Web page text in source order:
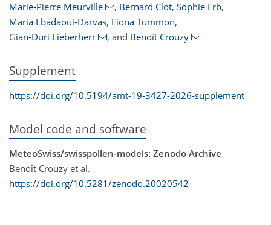
Marie-Pierre Meurville , Bernard Clot, Sophie Erb,
Maria Lbadaoui-Darvas, Fiona Tummon,
Gian-Duri Lieberherr
, and Benoît Crouzy
Supplement
https://doi.org/10.5194/amt-19-3427-2026-supplement
Model code and software
MeteoSwiss/swisspollen-models: Zenodo Archive
Benoît Crouzy et al.
https://doi.org/10.5281/zenodo.20020542